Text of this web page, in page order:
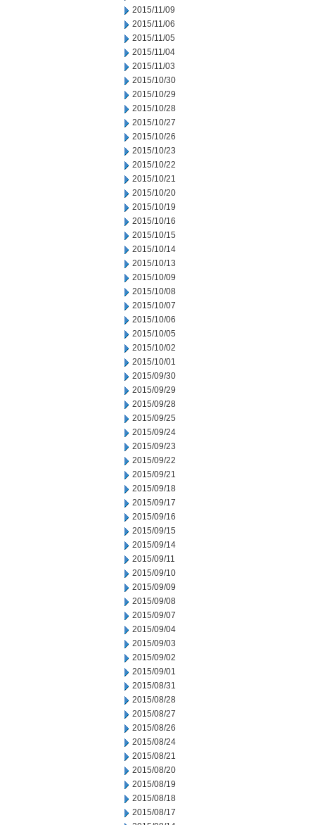
2015/11/09
2015/11/06
2015/11/05
2015/11/04
2015/11/03
2015/10/30
2015/10/29
2015/10/28
2015/10/27
2015/10/26
2015/10/23
2015/10/22
2015/10/21
2015/10/20
2015/10/19
2015/10/16
2015/10/15
2015/10/14
2015/10/13
2015/10/09
2015/10/08
2015/10/07
2015/10/06
2015/10/05
2015/10/02
2015/10/01
2015/09/30
2015/09/29
2015/09/28
2015/09/25
2015/09/24
2015/09/23
2015/09/22
2015/09/21
2015/09/18
2015/09/17
2015/09/16
2015/09/15
2015/09/14
2015/09/11
2015/09/10
2015/09/09
2015/09/08
2015/09/07
2015/09/04
2015/09/03
2015/09/02
2015/09/01
2015/08/31
2015/08/28
2015/08/27
2015/08/26
2015/08/24
2015/08/21
2015/08/20
2015/08/19
2015/08/18
2015/08/17